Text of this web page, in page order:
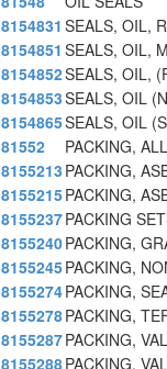
8154831 SEALS, OIL,
8154851 SEALS, OIL,
8154852SEALS, OIL,
8154853SEALS, OIL
8154865SEALS, OIL
81552
PACKING,
8155213 PACKING,
8155215PACKING,
8155237PACKING
8155240PACKING,
8155245PACKING,
8155274PACKING,
8155278PACKING,
8155287PACKING,
8155288PACKING,